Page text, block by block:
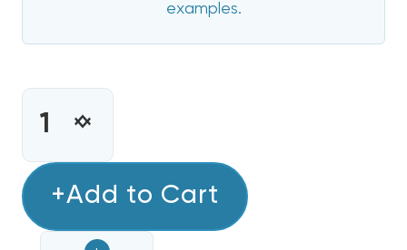
examples.
CURRENT
STOCK:INCREASE
5
HEAT
DECREASE
5
HEAT
+Add to Cart